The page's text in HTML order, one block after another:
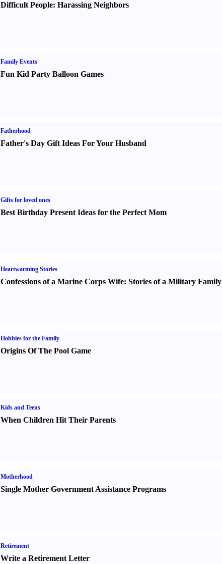
Difficult People: Harassing Neighbors
Family Events
Fun Kid Party Balloon Games
Fatherhood
Father's Day Gift Ideas For Your Husband
Gifts for loved ones
Best Birthday Present Ideas for the Perfect Mom
Heartwarming Stories
Confessions of a Marine Corps Wife: Stories of a Military Family
Hobbies for the Family
Origins Of The Pool Game
Kids and Teens
When Children Hit Their Parents
Motherhood
Single Mother Government Assistance Programs
Retirement
Write a Retirement Letter